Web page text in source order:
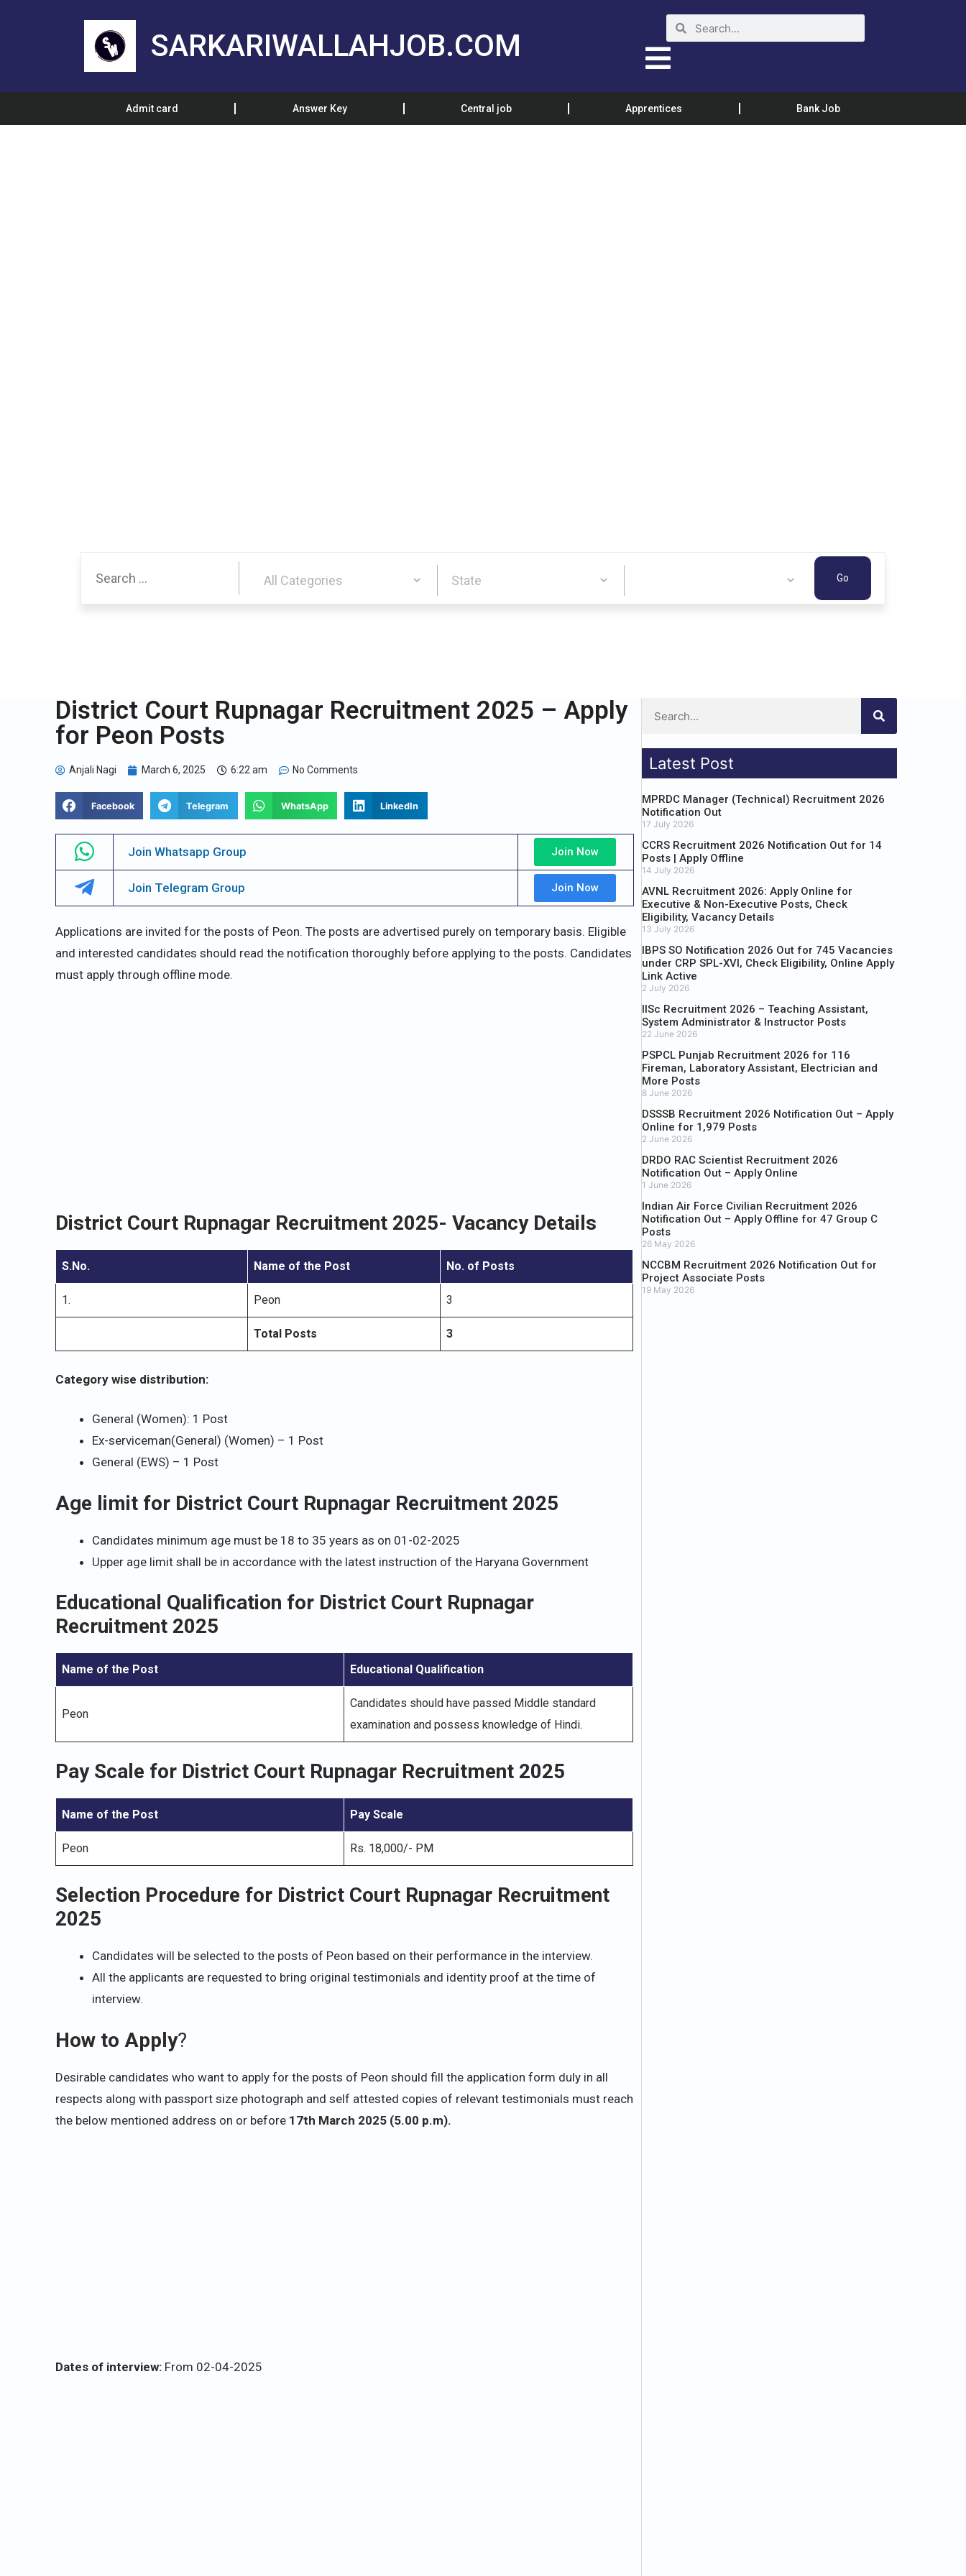
SARKARIWALLAHJOB.COM
Admit card Answer Key Central job Apprentices Bank Job
District Court Rupnagar Recruitment 2025 – Apply
for Peon Posts
Anjali Nagi March 6, 2025 6:22 am No Comments
Facebook Telegram WhatsApp LinkedIn
Join Whatsapp Group Join Now
Join Telegram Group Join Now
Applications are invited for the posts of Peon. The posts are advertised purely on temporary basis. Eligible
and interested candidates should read the notification thoroughly before applying to the posts. Candidates
must apply through offline mode.
District Court Rupnagar Recruitment 2025- Vacancy Details
S.No. Name of the Post No. of Posts
1. Peon 3
Total Posts 3
Category wise distribution:
General (Women): 1 Post
Ex-serviceman(General) (Women) – 1 Post
General (EWS) – 1 Post
Age limit for District Court Rupnagar Recruitment 2025
Candidates minimum age must be 18 to 35 years as on 01-02-2025
Upper age limit shall be in accordance with the latest instruction of the Haryana Government
Educational Qualification for District Court Rupnagar
Recruitment 2025
Name of the Post Educational Qualification
Peon
Candidates should have passed Middle standard
examination and possess knowledge of Hindi.
Pay Scale for District Court Rupnagar Recruitment 2025
Name of the Post Pay Scale
Peon Rs. 18,000/- PM
Selection Procedure for District Court Rupnagar Recruitment
2025
Candidates will be selected to the posts of Peon based on their performance in the interview.
All the applicants are requested to bring original testimonials and identity proof at the time of
interview.
How to Apply?
Desirable candidates who want to apply for the posts of Peon should fill the application form duly in all
respects along with passport size photograph and self attested copies of relevant testimonials must reach
the below mentioned address on or before 17th March 2025 (5.00 p.m).
Dates of interview: From 02-04-2025
Latest Post
MPRDC Manager (Technical) Recruitment 2026
Notification Out
17 July 2026
CCRS Recruitment 2026 Notification Out for 14
Posts | Apply Offline
14 July 2026
AVNL Recruitment 2026: Apply Online for
Executive & Non-Executive Posts, Check
Eligibility, Vacancy Details
13 July 2026
IBPS SO Notification 2026 Out for 745 Vacancies
under CRP SPL-XVI, Check Eligibility, Online Apply
Link Active
2 July 2026
IISc Recruitment 2026 – Teaching Assistant,
System Administrator & Instructor Posts
22 June 2026
PSPCL Punjab Recruitment 2026 for 116
Fireman, Laboratory Assistant, Electrician and
More Posts
8 June 2026
DSSSB Recruitment 2026 Notification Out – Apply
Online for 1,979 Posts
2 June 2026
DRDO RAC Scientist Recruitment 2026
Notification Out – Apply Online
1 June 2026
Indian Air Force Civilian Recruitment 2026
Notification Out – Apply Offline for 47 Group C
Posts
26 May 2026
NCCBM Recruitment 2026 Notification Out for
Project Associate Posts
19 May 2026